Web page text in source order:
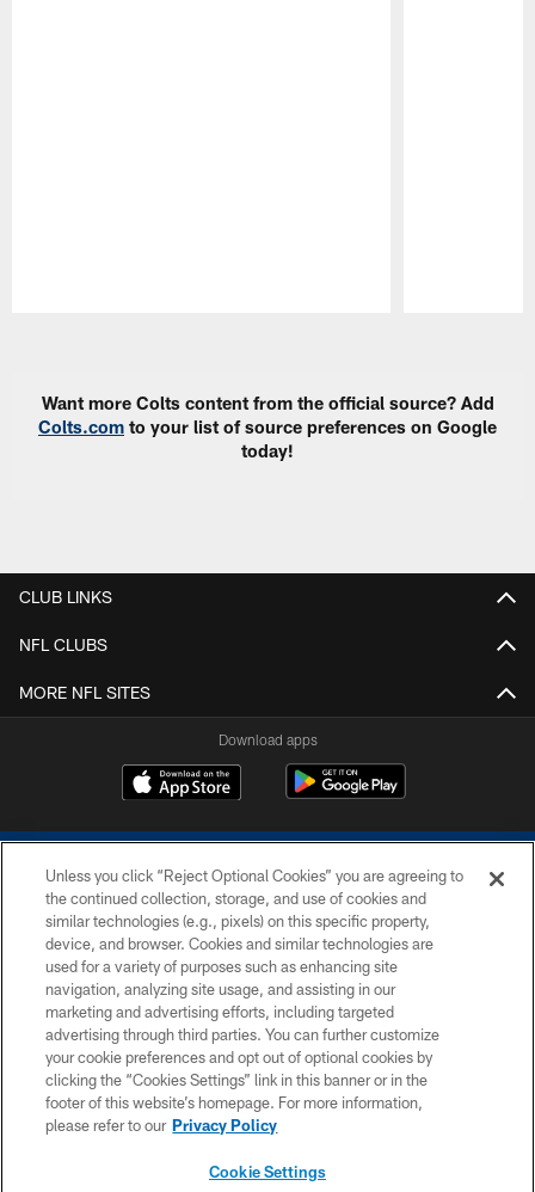
Want more Colts content from the official source? Add
Colts.com to your list of source preferences on Google
today!
CLUB LINKS
NFL CLUBS
MORE NFL SITES
Download apps
COPYRIGHT © 2026 COLTS, INC.
PRIVACY POLICY
ACCESSIBILITY
CONTACT US
SITE MAP
Unless you click “Reject Optional Cookies” you are agreeing to
the continued collection, storage, and use of cookies and
similar technologies (e.g., pixels) on this specific property,
device, and browser. Cookies and similar technologies are
used for a variety of purposes such as enhancing site
navigation, analyzing site usage, and assisting in our
marketing and advertising efforts, including targeted
advertising through third parties. You can further customize
your cookie preferences and opt out of optional cookies by
clicking the “Cookies Settings” link in this banner or in the
footer of this website’s homepage. For more information,
please refer to our Privacy Policy
Cookie Settings